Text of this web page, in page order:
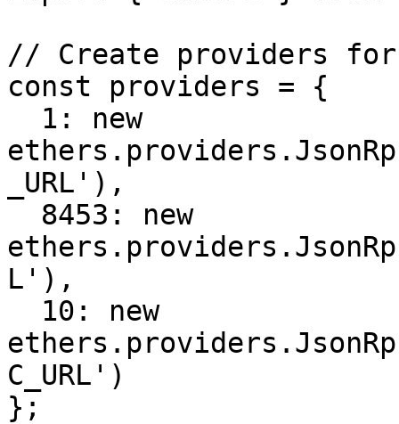
// Create providers for
const providers = {
_URL'),
L'),
C_URL')
};